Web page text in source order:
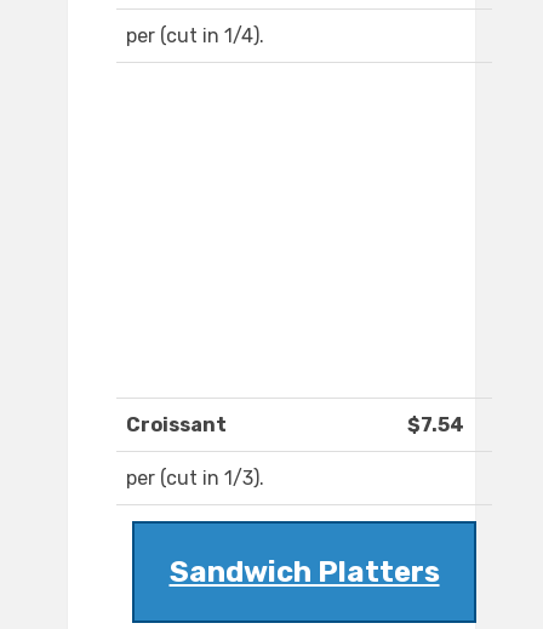
per (cut in 1/4).
Croissant $7.54
per (cut in 1/3).
Sandwich Platters